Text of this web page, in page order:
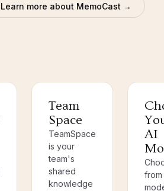
Learn more about MemoCast →
Team
Space
TeamSpace
is your
team's
shared
knowledge
AI
from